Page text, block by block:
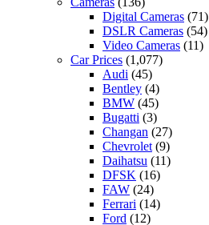
Digital Cameras (71)
DSLR Cameras (54)
Video Cameras (11)
Car Prices (1,077)
Audi (45)
Bentley (4)
BMW (45)
Bugatti (3)
Changan (27)
Chevrolet (9)
Daihatsu (11)
DFSK (16)
FAW (24)
Ferrari (14)
Ford (12)